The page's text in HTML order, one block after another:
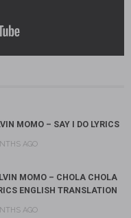
MOMO – SAY I DO LYRICS
AGO
MOMO – CHOLA CHOLA
ENGLISH TRANSLATION
AGO